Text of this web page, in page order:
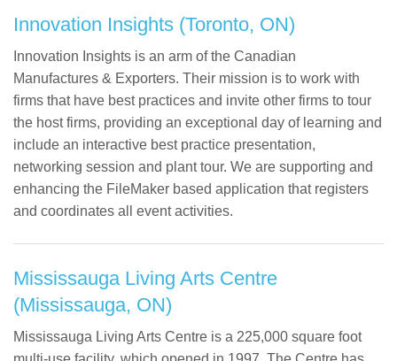
Innovation Insights (Toronto, ON)
Innovation Insights is an arm of the Canadian
Manufactures & Exporters. Their mission is to work with
firms that have best practices and invite other firms to tour
the host firms, providing an exceptional day of learning and
include an interactive best practice presentation,
networking session and plant tour. We are supporting and
enhancing the FileMaker based application that registers
and coordinates all event activities.
Mississauga Living Arts Centre
(Mississauga, ON)
Mississauga Living Arts Centre is a 225,000 square foot